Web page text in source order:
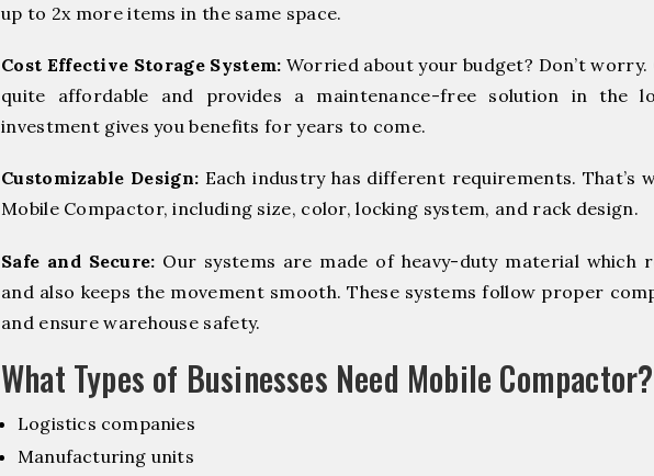
up to 2x more items in the same space.
Cost Effective Storage System: Worried about your budget? Don’t worry.
quite affordable and provides a maintenance-free solution in the
investment gives you benefits for years to come.
Customizable Design: Each industry has different requirements. That’s
Mobile Compactor, including size, color, locking system, and rack design.
Safe and Secure: Our systems are made of heavy-duty material which
and also keeps the movement smooth. These systems follow proper
and ensure warehouse safety.
What Types of Businesses Need Mobile Compactor?
Logistics companies
Manufacturing units